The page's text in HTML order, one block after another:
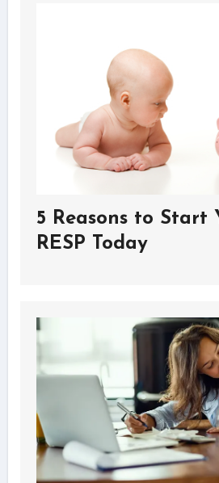
5 Reasons to Start
RESP Today